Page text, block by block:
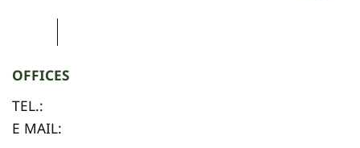
OFFICES
TEL.:
E MAIL: